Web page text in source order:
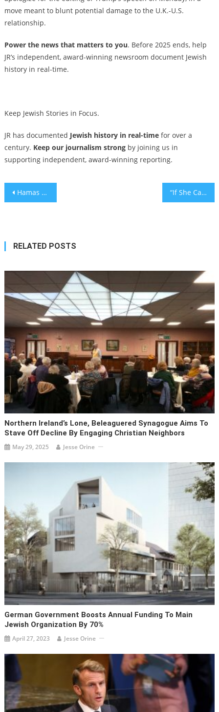
move meant to blunt potential damage to the U.K.-U.S.
relationship.
Power the news that matters to you. Before 2025 ends, help
JR’s independent, award-winning newsroom document Jewish
history in real-time.
Keep Jewish Stories in Focus.
JR has documented Jewish history in real-timefor over a
century. Keep our journalism strongby joining us in
supporting independent, award-winning reporting.
Post
Hamas returns remains of hostage held for 11 years as attention deepens around postwar planning “If She Can See It, She Can Be It,” at the Future is Female Awards AdWeek 2025
RELATED POSTS
Northern Ireland’s Lone, Beleaguered Synagogue Aims To
Stave Off Decline By Engaging Christian Neighbors
May 29, 2025 Jesse Orine
German Government Boosts Annual Funding To Main
Jewish Organization By 70%
April 27, 2023 Jesse Orine